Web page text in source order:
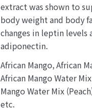
extract was shown to
body weight and body
changes in leptin levels
adiponectin.
African Mango, African
African Mango Water
Mango Water Mix
etc.